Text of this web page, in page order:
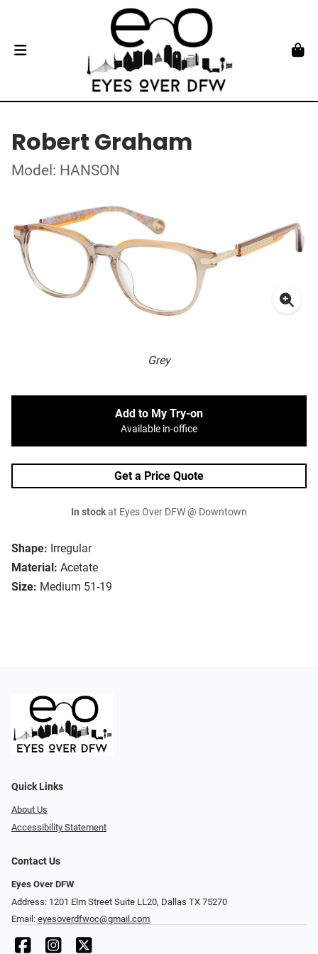
Robert Graham
Model: HANSON
Grey
Shape: Irregular
Material: Acetate
Size: Medium 51-19
Add to My Try-on
Available in-office
Get a Price Quote
In stockat Eyes Over DFW @ Downtown
Quick Links
About Us
Accessibility Statement
Contact Us
Eyes Over DFW
Address: 1201 Elm Street Suite LL20, Dallas TX 75270
Email: eyesoverdfwoc@gmail.com